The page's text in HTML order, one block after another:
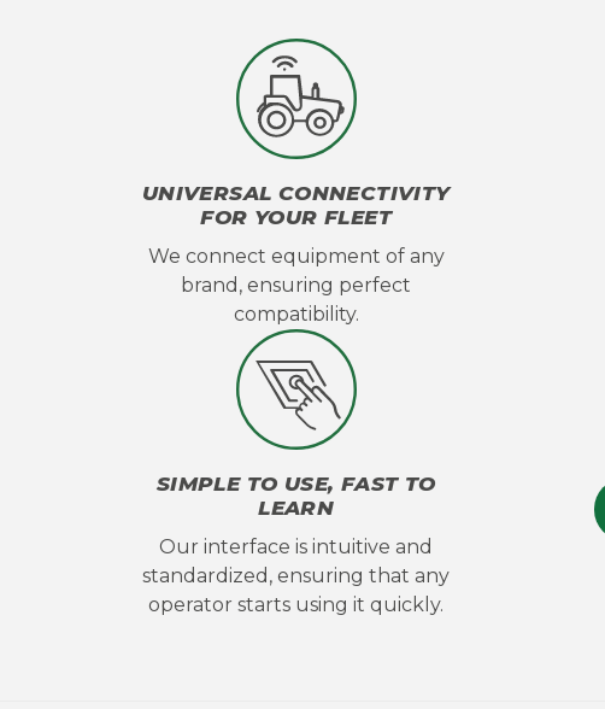
UNIVERSAL CONNECTIVITY
FOR YOUR FLEET
We connect equipment of any
brand, ensuring perfect
compatibility.
SIMPLE TO USE, FAST TO
LEARN
Our interface is intuitive and
standardized, ensuring that any
operator starts using it quickly.